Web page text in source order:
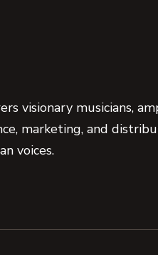
visionary musicians,
marketing, and
voices.